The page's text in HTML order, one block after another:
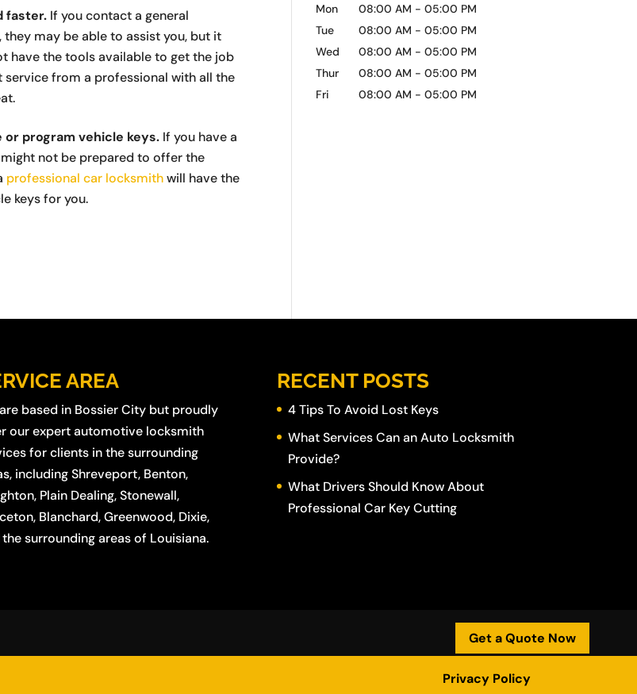
faster. If you contact a general
may be able to assist you, but it
have the tools available to get the job
from a professional with all the
program vehicle keys. If you have a
not be prepared to offer the
professional car locksmithwill have the
keys for you.
Mon 08:00 AM - 05:00 PM
Tue
08:00 AM - 05:00 PM
Wed
08:00 AM - 05:00 PM
Thur
08:00 AM - 05:00 PM
Fri
08:00 AM - 05:00 PM
AREA
based in Bossier City but proudly
our expert automotive locksmith
for clients in the surrounding
includingShreveport, Benton,
, Plain Dealing,Stonewall,
, Blanchard,Greenwood, Dixie,
surrounding areas of Louisiana.
RECENT POSTS
4 Tips To Avoid Lost Keys
What Services Can an Auto Locksmith
Provide?
What Drivers Should Know About
Professional Car Key Cutting
Get a Quote Now
Privacy Policy